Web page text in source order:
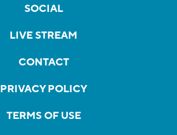
SOCIAL
LIVE STREAM
CONTACT
PRIVACY POLICY
TERMS OF USE